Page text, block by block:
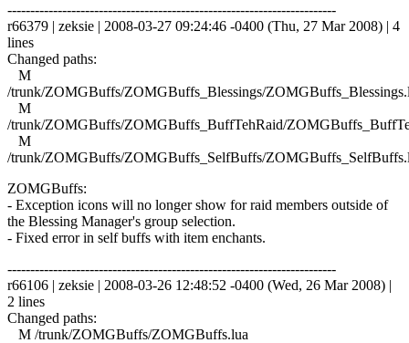
------------------------------------------------------------------------
r66379 | zeksie | 2008-03-27 09:24:46 -0400 (Thu, 27 Mar 2008) | 4
lines
Changed paths:
M
/trunk/ZOMGBuffs/ZOMGBuffs_Blessings/
M
/trunk/ZOMGBuffs/ZOMGBuffs_BuffTehRaid/
M
/trunk/ZOMGBuffs/ZOMGBuffs_SelfBuffs/
ZOMGBuffs:
- Exception icons will no longer show for raid members outside of
the Blessing Manager's group selection.
- Fixed error in self buffs with item enchants.
------------------------------------------------------------------------
r66106 | zeksie | 2008-03-26 12:48:52 -0400 (Wed, 26 Mar 2008) |
2 lines
Changed paths:
M /trunk/ZOMGBuffs/ZOMGBuffs.lua